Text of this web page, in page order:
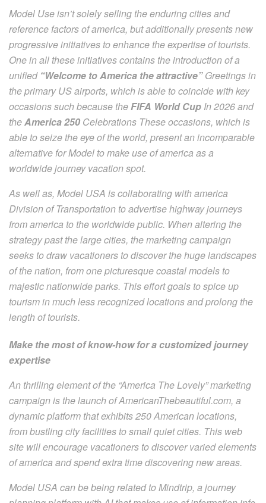
Model Use isn’t solely selling the enduring cities and
reference factors of america, but additionally presents new
progressive initiatives to enhance the expertise of tourists.
One in all these initiatives contains the introduction of a
unified “Welcome to America the attractive”Greetings in
the primary US airports, which is able to coincide with key
occasions such because the FIFA World Cup In 2026 and
theAmerica 250 Celebrations These occasions, which is
able to seize the eye of the world, present an incomparable
alternative for Model to make use of america as a
worldwide journey vacation spot.
As well as, Model USA is collaborating with america
Division of Transportation to advertise highway journeys
from america to the worldwide public. When altering the
strategy past the large cities, the marketing campaign
seeks to draw vacationers to discover the huge landscapes
of the nation, from one picturesque coastal models to
majestic nationwide parks. This effort goals to spice up
tourism in much less recognized locations and prolong the
length of tourists.
Make the most of know-how for a customized journey
expertise
An thrilling element of the “America The Lovely” marketing
campaign is the launch of AmericanThebeautiful.com, a
dynamic platform that exhibits 250 American locations,
from bustling city facilities to small quiet cities. This web
site will encourage vacationers to discover varied elements
of america and spend extra time discovering new areas.
Model USA can be being related to Mindtrip, a journey